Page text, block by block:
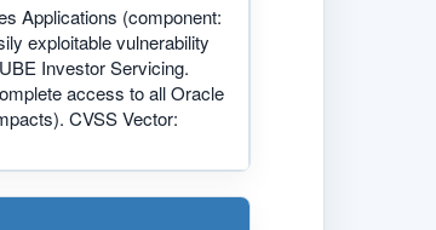
Applications (component:
exploitable vulnerability
Investor Servicing.
access to all Oracle
CVSS Vector: